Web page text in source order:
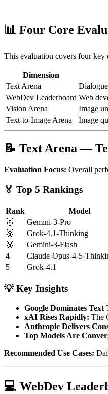
📊 Four Core
This evaluation covers four key
Dimension
Text Arena
WebDev Leaderboard Web
Vision Arena
Image
Text-to-Image Arena
Image
📝 Text Arena —
Evaluation Focus: Overall
🏅 Top 5 Rankings
Rank Model
🥇
Gemini-3-Pro
🥈
Grok-4.1-Thinking
🥉
Gemini-3-Flash
4
Claude-Opus-4-5-
5
Grok-4.1
💡 Key Insights
Google Dominates Text
xAI Rises Rapidly: The
Anthropic Delivers
Top Models Are
Recommended Use Cases:
💻 WebDev